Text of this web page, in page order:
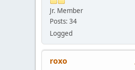
Jr. Member
Posts: 34
Logged
roxo